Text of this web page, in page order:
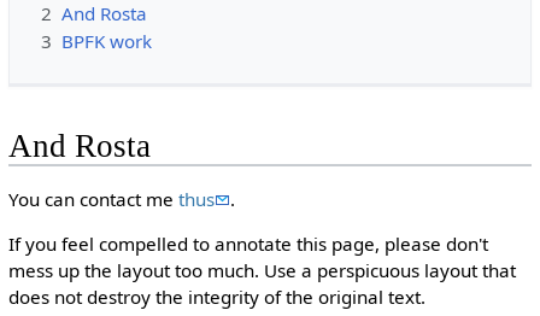
2 And Rosta
3 BPFK work
And Rosta
You can contact me thus
.
If you feel compelled to annotate this page, please don't
mess up the layout too much. Use a perspicuous layout that
does not destroy the integrity of the original text.